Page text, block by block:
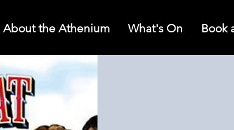
About the Athenium What's On Book